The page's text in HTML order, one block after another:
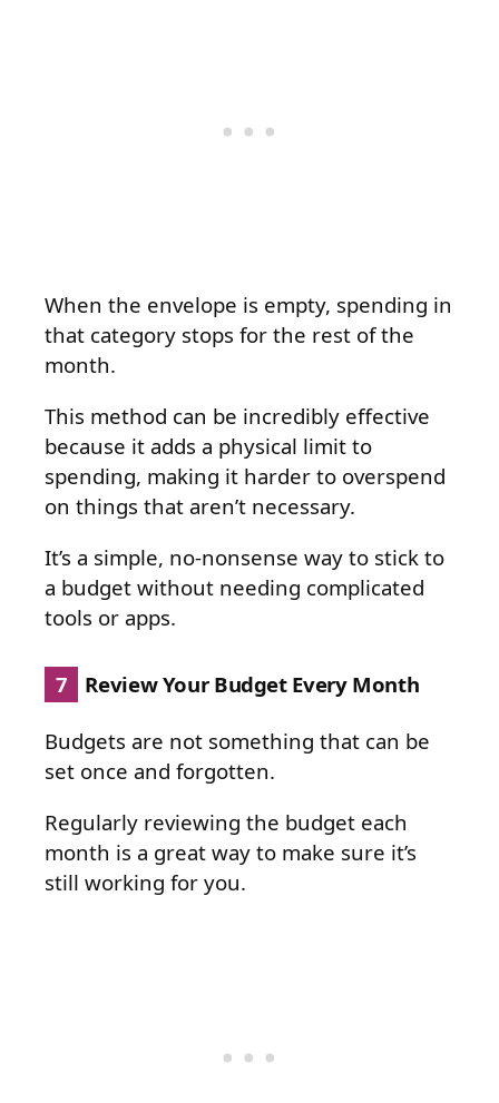
When the envelope is empty, spending in
that category stops for the rest of the
month.
This method can be incredibly effective
because it adds a physical limit to
spending, making it harder to overspend
on things that aren’t necessary.
It’s a simple, no-nonsense way to stick to
a budget without needing complicated
tools or apps.
7 Review Your Budget Every Month
Budgets are not something that can be
set once and forgotten.
Regularly reviewing the budget each
month is a great way to make sure it’s
still working for you.